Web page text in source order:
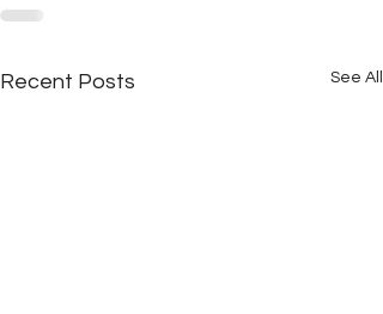
Recent Posts See All